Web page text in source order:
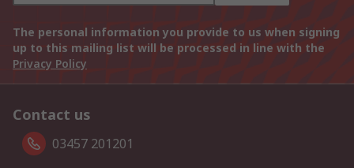
The personal information you provide to us when signing
up to this mailing list will be processed in line with the
Privacy Policy
Contact us
03457 201201